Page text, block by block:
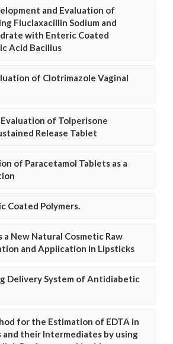
and Evaluation of
Fluclaxacillin Sodium and
with Enteric Coated
Acid Bacillus
of Clotrimazole Vaginal
of Tolperisone
Release Tablet
of Paracetamol Tablets as a
Coated Polymers.
a New Natural Cosmetic Raw
and Application in Lipsticks
Delivery System of Antidiabetic
for the Estimation of EDTA in
and their Intermediates by using